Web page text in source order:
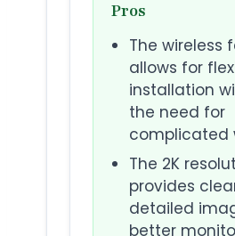
Pros
The wireless
allows for
installation
the need for
complicated
The 2K
provides
detailed
better